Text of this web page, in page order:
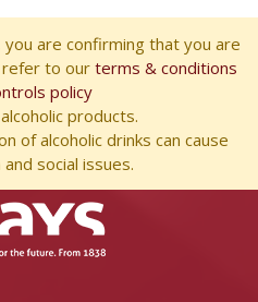
are confirming that you are
refer to our terms & conditions
policy
products.
of alcoholic drinks can cause
social issues.